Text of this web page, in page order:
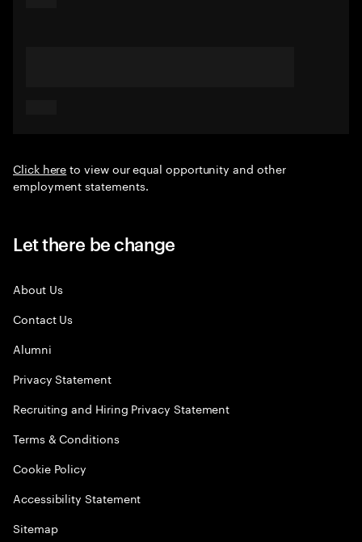
Click hereto view our equal opportunity and other
employment statements.
Let there be change
About Us
Contact Us
Alumni
Privacy Statement
Recruiting and Hiring Privacy Statement
Terms & Conditions
Cookie Policy
Accessibility Statement
Sitemap